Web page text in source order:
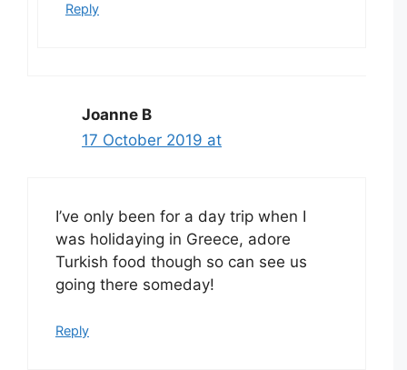
Reply
Joanne B
17 October 2019 at
I’ve only been for a day trip when I
was holidaying in Greece, adore
Turkish food though so can see us
going there someday!
Reply